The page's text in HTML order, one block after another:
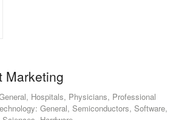
Marketing
Hospitals, Physicians, Professional
General, Semiconductors, Software,